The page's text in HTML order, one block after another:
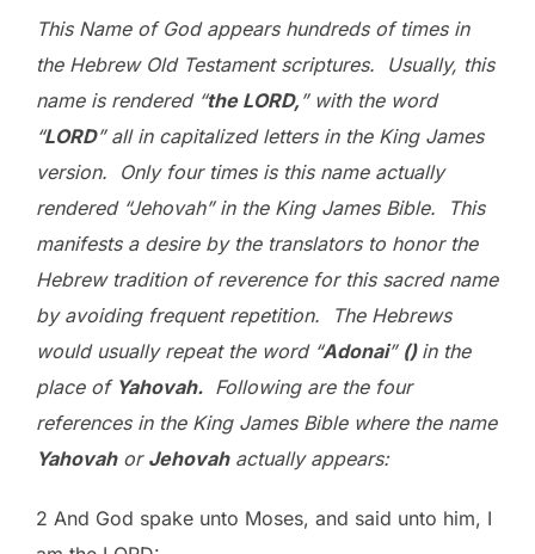
This Name of God appears hundreds of times in
the Hebrew Old Testament scriptures. Usually, this
name is rendered “the LORD,” with the word
“LORD” all in capitalized letters in the King James
version. Only four times is this name actually
rendered “Jehovah” in the King James Bible. This
manifests a desire by the translators to honor the
Hebrew tradition of reverence for this sacred name
by avoiding frequent repetition. The Hebrews
would usually repeat the word “Adonai” () in the
place of Yahovah. Following are the four
references in the King James Bible where the name
Yahovahor Jehovahactually appears:
2 And God spake unto Moses, and said unto him, I